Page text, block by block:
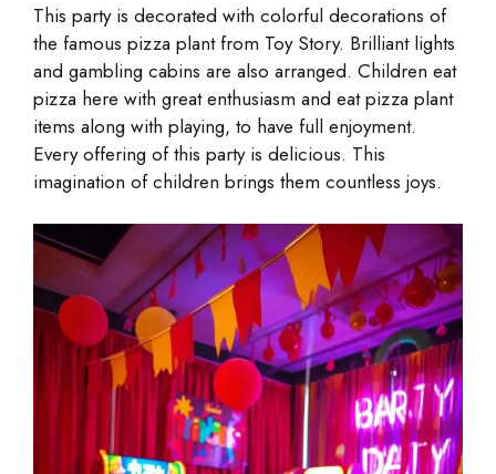
This party is decorated with colorful decorations of
the famous pizza plant from Toy Story. Brilliant lights
and gambling cabins are also arranged. Children eat
pizza here with great enthusiasm and eat pizza plant
items along with playing, to have full enjoyment.
Every offering of this party is delicious. This
imagination of children brings them countless joys.